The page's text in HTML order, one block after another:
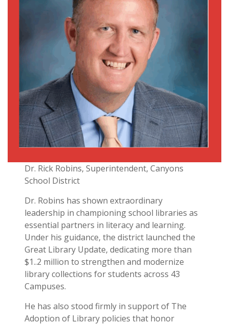
Dr. Rick Robins, Superintendent, Canyons
School District
Dr. Robins has shown extraordinary
leadership in championing school libraries as
essential partners in literacy and learning.
Under his guidance, the district launched the
Great Library Update, dedicating more than
$1..2 million to strengthen and modernize
library collections for students across 43
Campuses.
He has also stood firmly in support of The
Adoption of Library policies that honor